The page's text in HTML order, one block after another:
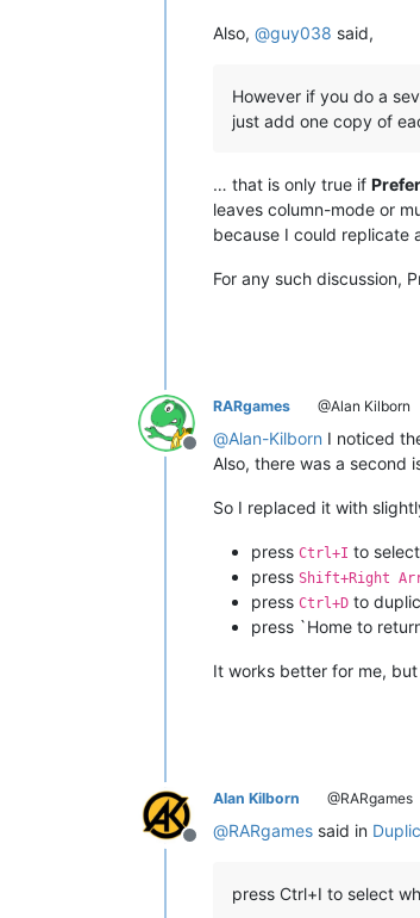
Also, @guy038 said,
However if you do a
just add one copy of
… that is only true if
leaves column-mode or
because I could replicate
For any such discussion,
Offline
RARgames @Alan Kilborn
@Alan-Kilborn I noticed
Also, there was a second
So I replaced it with
press Ctrl+I to
press Shift+Right
press Ctrl+D to
press `Home to
It works better for me, but
Offline
Alan Kilborn @RARgames
@RARgames said in
press Ctrl+I to select